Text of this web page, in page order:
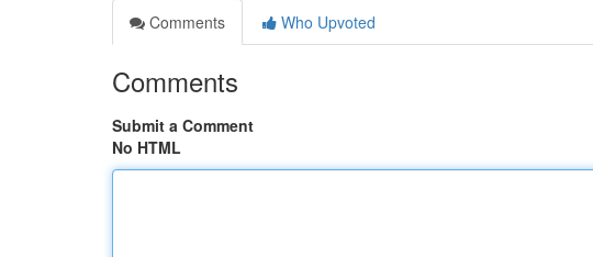
Comments
Who Upvoted
Comments
Submit a Comment
No HTML